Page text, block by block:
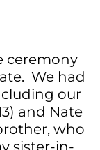
ceremony
We had
our
and Nate
who